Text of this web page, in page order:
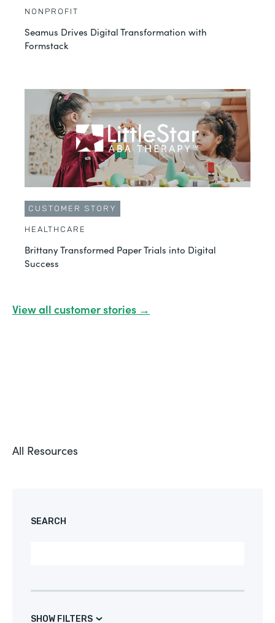
NONPROFIT
Seamus Drives Digital Transformation with
Formstack
CUSTOMER STORY
HEALTHCARE
Brittany Transformed Paper Trials into Digital
Success
View all customer stories →
All Resources
SEARCH
SHOW FILTERS